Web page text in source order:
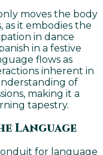
moves the body
as it embodies the
in dance
in a festive
flows as
inherent in
of
making it a
tapestry.
Language
for language